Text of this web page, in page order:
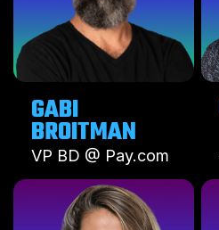
GABI
BROITMAN
VP BD @ Pay.com